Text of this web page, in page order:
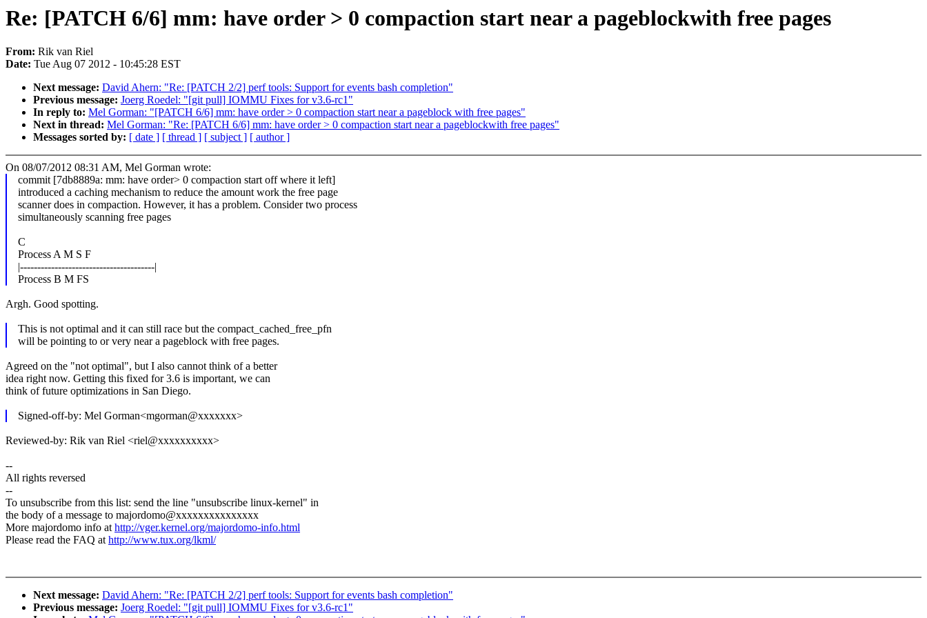
Re: [PATCH 6/6] mm: have order > 0 compaction start near a pageblockwith free pages
From: Rik van Riel
Date: Tue Aug 07 2012 - 10:45:28 EST
Next message: David Ahern: "Re: [PATCH 2/2] perf tools: Support for events bash completion"
Previous message: Joerg Roedel: "[git pull] IOMMU Fixes for v3.6-rc1"
In reply to: Mel Gorman: "[PATCH 6/6] mm: have order > 0 compaction start near a pageblock with free pages"
Next in thread: Mel Gorman: "Re: [PATCH 6/6] mm: have order > 0 compaction start near a pageblockwith free pages"
Messages sorted by: [ date ] [ thread ] [ subject ] [ author ]
On 08/07/2012 08:31 AM, Mel Gorman wrote:
commit [7db8889a: mm: have order> 0 compaction start off where it left]
introduced a caching mechanism to reduce the amount work the free page
scanner does in compaction. However, it has a problem. Consider two process
simultaneously scanning free pages
C
Process A M S F
|---------------------------------------|
Process B M FS
Argh. Good spotting.
This is not optimal and it can still race but the compact_cached_free_pfn
will be pointing to or very near a pageblock with free pages.
Agreed on the "not optimal", but I also cannot think of a better
idea right now. Getting this fixed for 3.6 is important, we can
think of future optimizations in San Diego.
Signed-off-by: Mel Gorman<mgorman@xxxxxxx>
Reviewed-by: Rik van Riel <riel@xxxxxxxxxx>
--
All rights reversed
--
To unsubscribe from this list: send the line "unsubscribe linux-kernel" in
the body of a message to majordomo@xxxxxxxxxxxxxxx
More majordomo info athttp://vger.kernel.org/majordomo-info.html
Please read the FAQ athttp://www.tux.org/lkml/
Next message: David Ahern: "Re: [PATCH 2/2] perf tools: Support for events bash completion"
Previous message: Joerg Roedel: "[git pull] IOMMU Fixes for v3.6-rc1"